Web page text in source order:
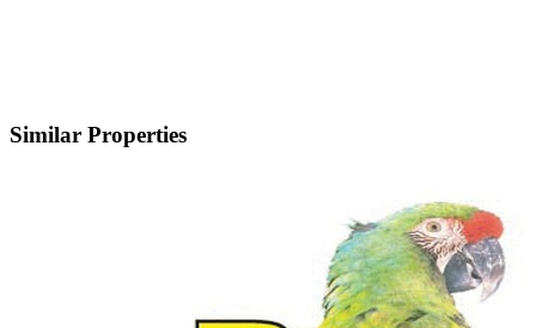
Similar Properties